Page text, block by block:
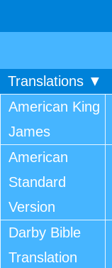
Translations ▼
American King
James
American
Standard
Version
Darby Bible
Translation